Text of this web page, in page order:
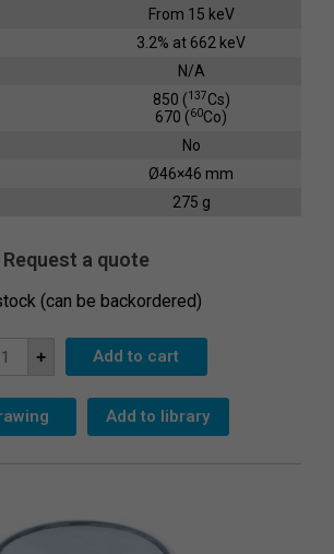
From 15 keV
3.2% at 662 keV
N/A
850 (137Cs)
670 (60Co)
No
Ø46×46 mm
275 g
Request a quote
(can be backordered)
+ Add to cart
Add to library